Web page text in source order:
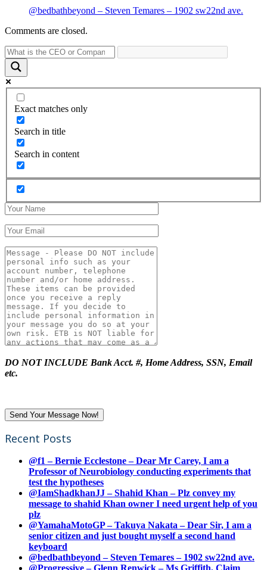
@bedbathbeyond – Steven Temares – 1902 sw22nd ave.
Comments are closed.
Exact matches only
Search in title
Search in content
DO NOT INCLUDE Bank Acct. #, Home Address, SSN, Email
etc.
Recent Posts
@f1 – Bernie Ecclestone – Dear Mr Carey, I am a
Professor of Neurobiology conducting experiments that
test the hypotheses
@IamShadkhanJJ – Shahid Khan – Plz convey my
message to shahid Khan owner I need urgent help of you
plz
@YamahaMotoGP – Takuya Nakata – Dear Sir, I am a
senior citizen and just bought myself a second hand
keyboard
@bedbathbeyond – Steven Temares – 1902 sw22nd ave.
@Progressive – Glenn Renwick – Ms Griffith, Claim